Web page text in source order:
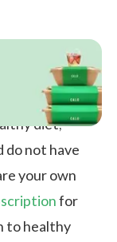
diet,
do not have
your own
for
to healthy